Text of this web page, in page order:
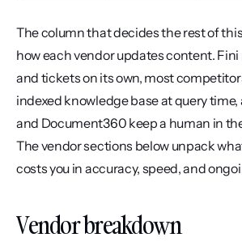
The column that decides the rest of
how each vendor updates content.
and tickets on its own, most
indexed knowledge base at query time,
and Document360 keep a human in
The vendor sections below unpack
costs you in accuracy, speed, and
Vendor breakdown